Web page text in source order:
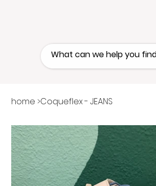
home >Coqueflex - JEANS